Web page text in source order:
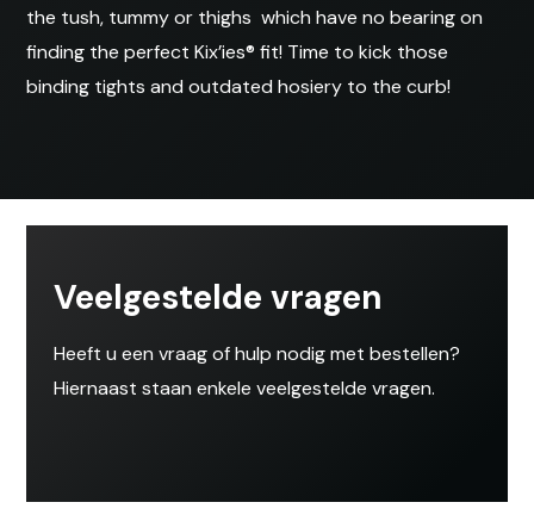
the tush, tummy or thighs  which have no bearing on
finding the perfect Kix’ies® fit! Time to kick those
binding tights and outdated hosiery to the curb!
Veelgestelde vragen
Heeft u een vraag of hulp nodig met bestellen?
Hiernaast staan enkele veelgestelde vragen.